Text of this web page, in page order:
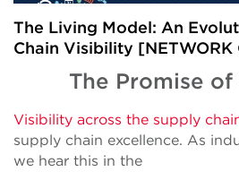
The Living Model: An
Chain Visibility [NETWORK
The Promise
Visibility across the supply
supply chain excellence. As
we hear this in the